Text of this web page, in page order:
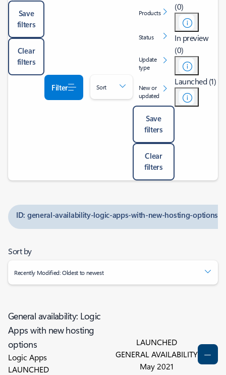
Save
filters
Clear
filters
Filter Sort
Products
Status
Update
type
New or
updated
Save
filters
Clear
filters
(0)
In preview
(0)
Launched (1)
ID: general-availability-logic-apps-with-new-hosting-options
Sort by
Recently Modified: Oldest to newest
General availability: Logic
Apps with new hosting
options
Logic Apps
LAUNCHED
LAUNCHED
GENERAL AVAILABILITY
May 2021